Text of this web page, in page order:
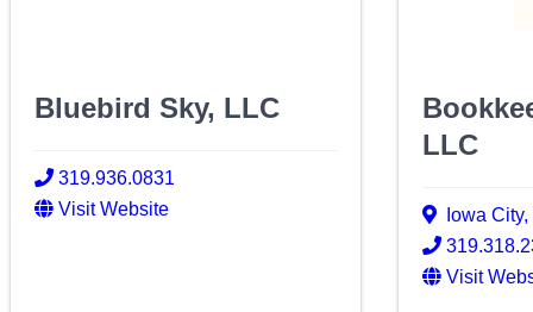
Bluebird Sky, LLC
319.936.0831
Visit Website
LLC
Iowa City,
Visit